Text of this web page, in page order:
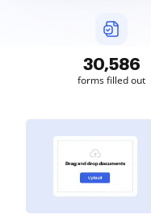
30,587
forms filled out